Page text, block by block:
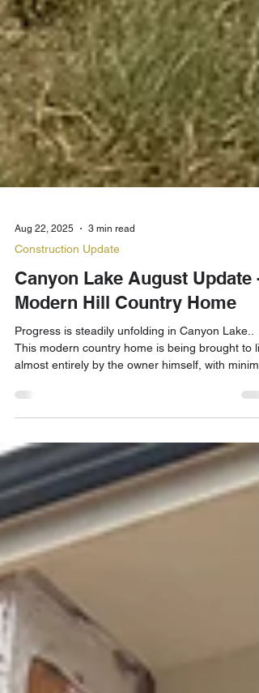
Aug 22, 2025 3 min read
Construction Update
Modern Hill Country Home
This modern country home is being brought to
almost entirely by the owner himself, with
subcontracting.